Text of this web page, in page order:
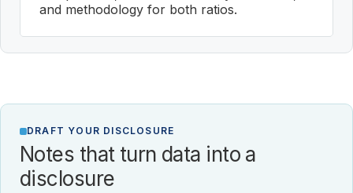
and methodology for both ratios.
DRAFT YOUR DISCLOSURE
Notes that turn data into a
disclosure